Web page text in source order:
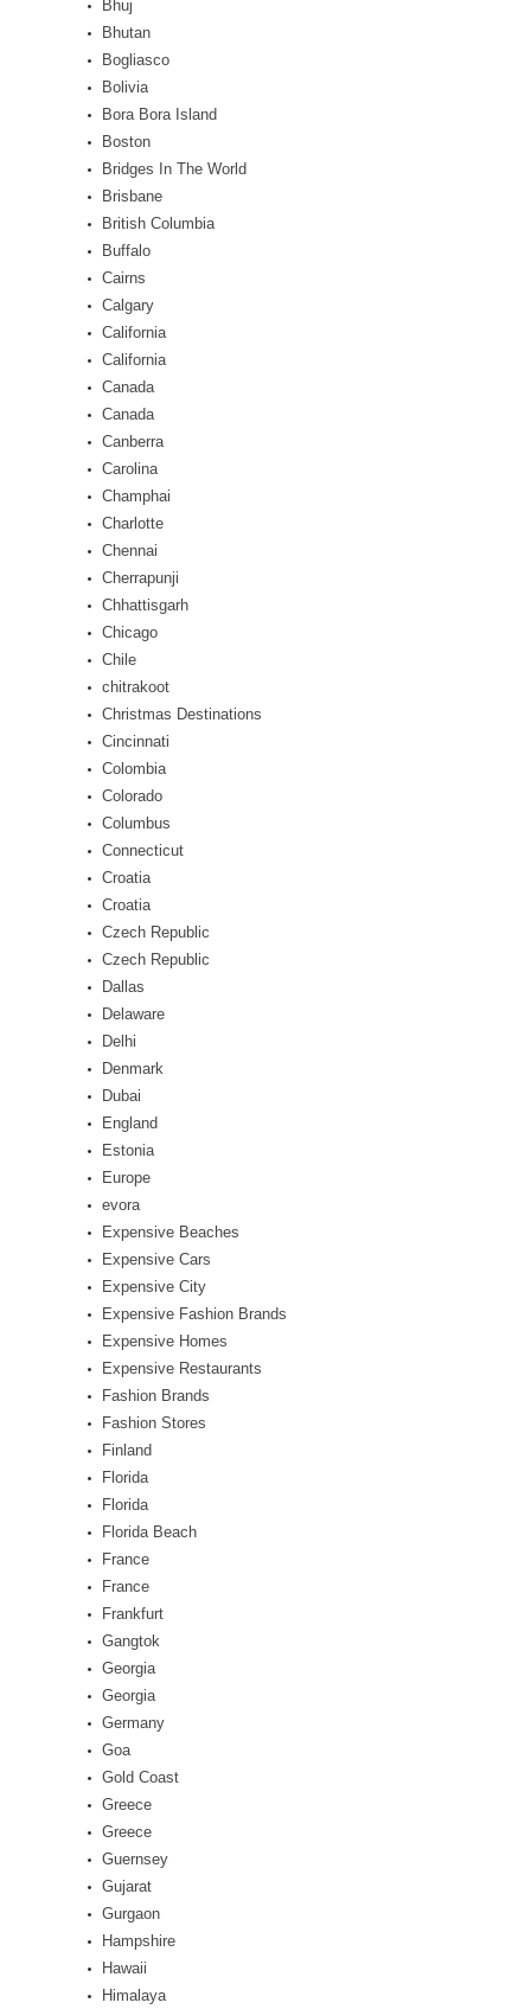
Bhuj
Bhutan
Bogliasco
Bolivia
Bora Bora Island
Boston
Bridges In The World
Brisbane
British Columbia
Buffalo
Cairns
Calgary
California
California
Canada
Canada
Canberra
Carolina
Champhai
Charlotte
Chennai
Cherrapunji
Chhattisgarh
Chicago
Chile
chitrakoot
Christmas Destinations
Cincinnati
Colombia
Colorado
Columbus
Connecticut
Croatia
Croatia
Czech Republic
Czech Republic
Dallas
Delaware
Delhi
Denmark
Dubai
England
Estonia
Europe
evora
Expensive Beaches
Expensive Cars
Expensive City
Expensive Fashion Brands
Expensive Homes
Expensive Restaurants
Fashion Brands
Fashion Stores
Finland
Florida
Florida
Florida Beach
France
France
Frankfurt
Gangtok
Georgia
Georgia
Germany
Goa
Gold Coast
Greece
Greece
Guernsey
Gujarat
Gurgaon
Hampshire
Hawaii
Himalaya